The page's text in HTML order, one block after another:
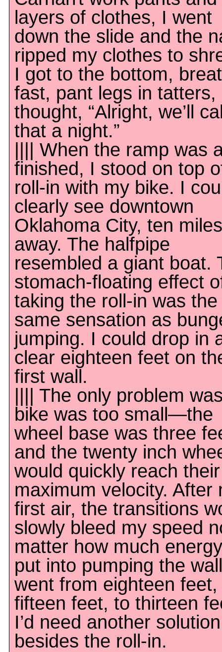
layers of clothes, I went
down the slide and the
ripped my clothes to
I got to the bottom,
fast, pant legs in tatters,
thought, “Alright, we’ll
that a night.”
|||| When the ramp was
finished, I stood on top
roll-in with my bike. I
clearly see downtown
Oklahoma City, ten miles
away. The halfpipe
resembled a giant boat.
stomach-floating effect
taking the roll-in was the
same sensation as
jumping. I could drop in
clear eighteen feet on
first wall.
|||| The only problem
bike was too small—the
wheel base was three
and the twenty inch
would quickly reach their
maximum velocity. After
first air, the transitions
slowly bleed my speed
matter how much
put into pumping the
went from eighteen feet,
fifteen feet, to thirteen
I’d need another solution
besides the roll-in.